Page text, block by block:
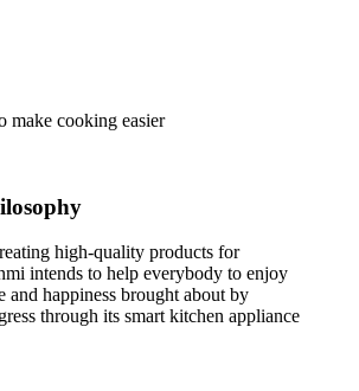
make cooking easier
high-quality products for
intends to help everybody to enjoy
and happiness brought about by
through its smart kitchen appliance